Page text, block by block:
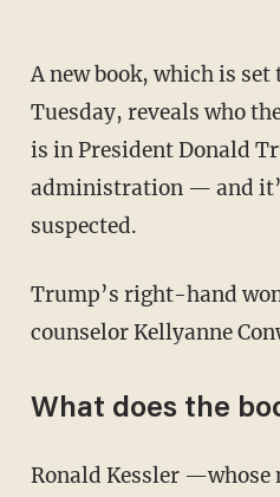
A new book, which is
Tuesday, reveals who
is in President Donald
administration — and
suspected.
Trump’s right-hand
counselor Kellyanne
What does the
Ronald Kessler —whose